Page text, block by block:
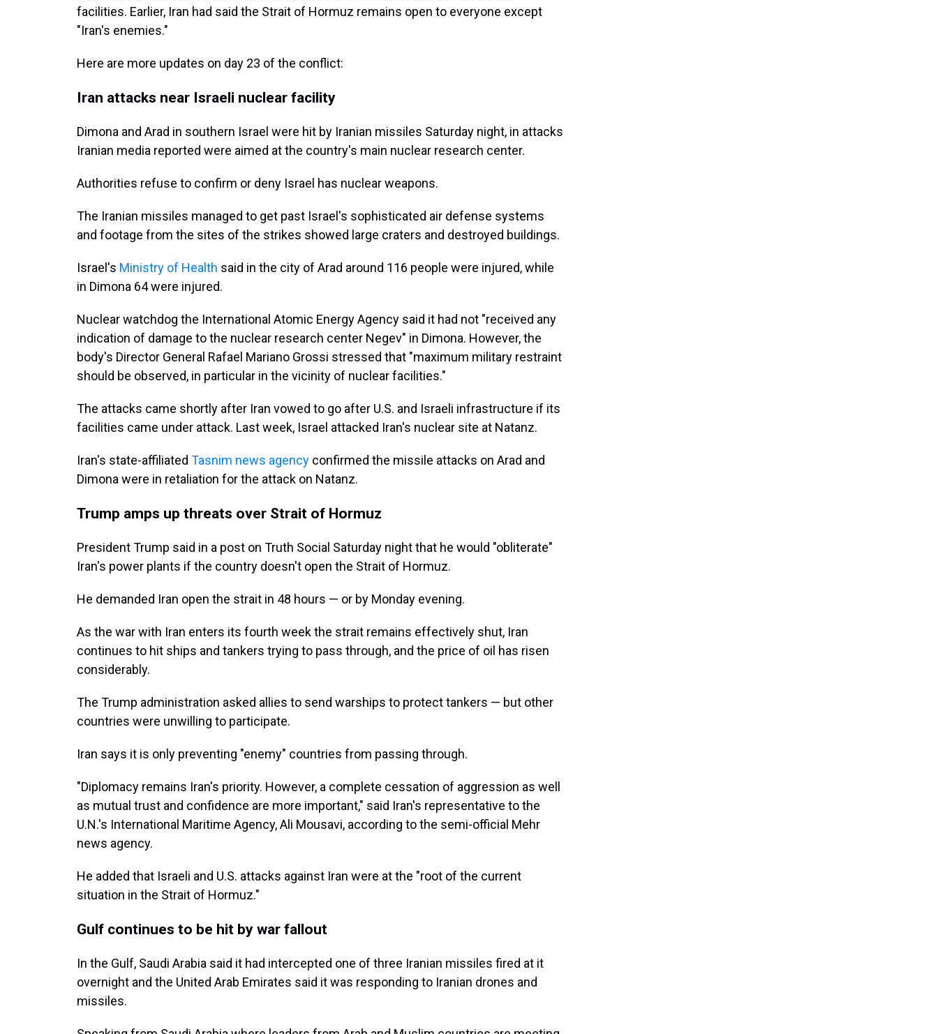
facilities. Earlier, Iran had said the Strait of Hormuz remains open to everyone except
"Iran's enemies."
Here are more updates on day 23 of the conflict:
Iran attacks near Israeli nuclear facility
Dimona and Arad in southern Israel were hit by Iranian missiles Saturday night, in attacks
Iranian media reported were aimed at the country's main nuclear research center.
Authorities refuse to confirm or deny Israel has nuclear weapons.
The Iranian missiles managed to get past Israel's sophisticated air defense systems
and footage from the sites of the strikes showed large craters and destroyed buildings.
Israel's Ministry of Health said in the city of Arad around 116 people were injured, while
in Dimona 64 were injured.
Nuclear watchdog the International Atomic Energy Agency said it had not "received any
indication of damage to the nuclear research center Negev" in Dimona. However, the
body's Director General Rafael Mariano Grossi stressed that "maximum military restraint
should be observed, in particular in the vicinity of nuclear facilities."
The attacks came shortly after Iran vowed to go after U.S. and Israeli infrastructure if its
facilities came under attack. Last week, Israel attacked Iran's nuclear site at Natanz.
Iran's state-affiliated Tasnim news agency confirmed the missile attacks on Arad and
Dimona were in retaliation for the attack on Natanz.
Trump amps up threats over Strait of Hormuz
President Trump said in a post on Truth Social Saturday night that he would "obliterate"
Iran's power plants if the country doesn't open the Strait of Hormuz.
He demanded Iran open the strait in 48 hours — or by Monday evening.
As the war with Iran enters its fourth week the strait remains effectively shut, Iran
continues to hit ships and tankers trying to pass through, and the price of oil has risen
considerably.
The Trump administration asked allies to send warships to protect tankers — but other
countries were unwilling to participate.
Iran says it is only preventing "enemy" countries from passing through.
"Diplomacy remains Iran's priority. However, a complete cessation of aggression as well
as mutual trust and confidence are more important," said Iran's representative to the
U.N.'s International Maritime Agency, Ali Mousavi, according to the semi-official Mehr
news agency.
He added that Israeli and U.S. attacks against Iran were at the "root of the current
situation in the Strait of Hormuz."
Gulf continues to be hit by war fallout
In the Gulf, Saudi Arabia said it had intercepted one of three Iranian missiles fired at it
overnight and the United Arab Emirates said it was responding to Iranian drones and
missiles.